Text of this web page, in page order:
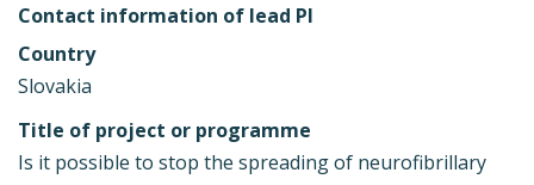
Contact information of lead PI
Country
Slovakia
Title of project or programme
Is it possible to stop the spreading of neurofibrillary